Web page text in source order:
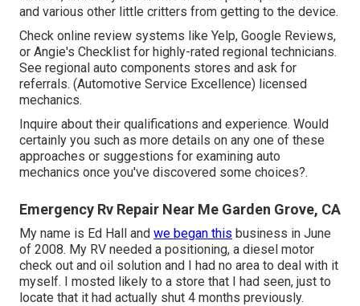
and various other little critters from getting to the device.
Check online review systems like Yelp, Google Reviews,
or Angie's Checklist for highly-rated regional technicians.
See regional auto components stores and ask for
referrals. (Automotive Service Excellence) licensed
mechanics.
Inquire about their qualifications and experience. Would
certainly you such as more details on any one of these
approaches or suggestions for examining auto
mechanics once you've discovered some choices?.
Emergency Rv Repair Near Me Garden Grove, CA
My name is Ed Hall and we began this business in June
of 2008. My RV needed a positioning, a diesel motor
check out and oil solution and I had no area to deal with it
myself. I mosted likely to a store that I had seen, just to
locate that it had actually shut 4 months previously.